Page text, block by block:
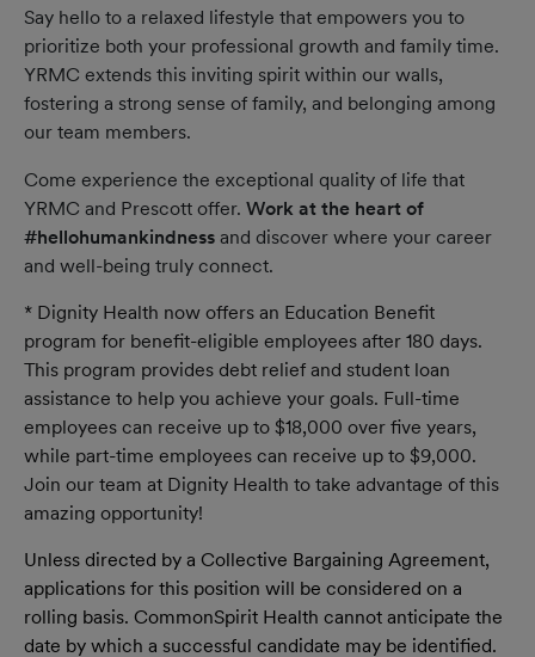
Say hello to a relaxed lifestyle that empowers you to
prioritize both your professional growth and family time.
YRMC extends this inviting spirit within our walls,
fostering a strong sense of family, and belonging among
our team members.
Come experience the exceptional quality of life that
YRMC and Prescott offer. Work at the heart of
#hellohumankindness and discover where your career
and well-being truly connect.
* Dignity Health now offers an Education Benefit
program for benefit-eligible employees after 180 days.
This program provides debt relief and student loan
assistance to help you achieve your goals. Full-time
employees can receive up to $18,000 over five years,
while part-time employees can receive up to $9,000.
Join our team at Dignity Health to take advantage of this
amazing opportunity!
Unless directed by a Collective Bargaining Agreement,
applications for this position will be considered on a
rolling basis. CommonSpirit Health cannot anticipate the
date by which a successful candidate may be identified.